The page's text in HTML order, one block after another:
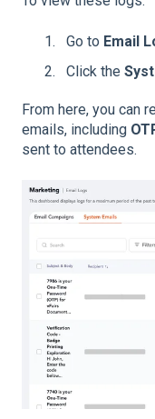
Go to Email
Click the
From here, you can
emails, including
sent to attendees.